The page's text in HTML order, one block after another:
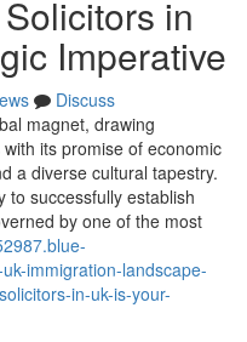
in
Imperative
Discuss
magnet, drawing
its promise of economic
a diverse cultural tapestry.
to successfully establish
by one of the most
immigration-landscape-
in-uk-is-your-